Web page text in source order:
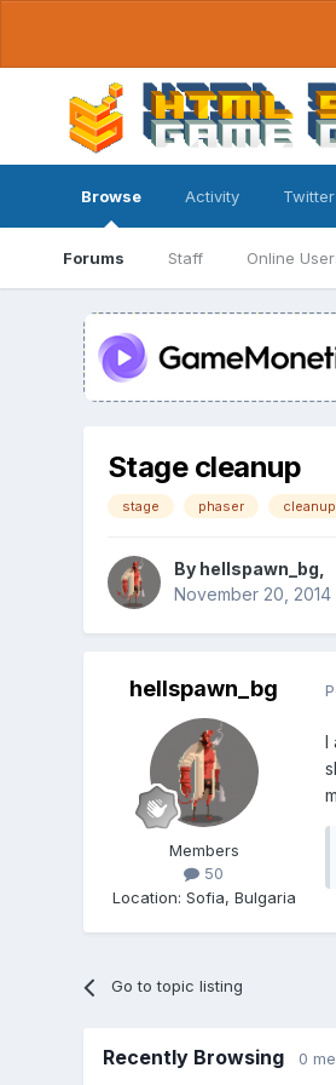
Browse
Forums Staff Online
Activity Twitter
Stage cleanup
stage phaser cleanup
By hellspawn_bg
November 20, 2014
hellspawn_bg
Members
50
Location: Sofia, Bulgaria
I
Go to topic listing
Recently Browsing 0